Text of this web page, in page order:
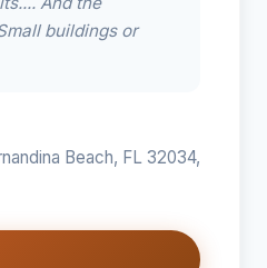
buildings or
Beach, FL 32034,